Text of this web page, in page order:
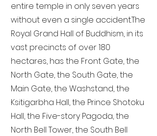
entire temple in only seven years
without even a single accident. The
Royal Grand Hall of Buddhism, in its
vast precincts of over 180
hectares, has the Front Gate, the
North Gate, the South Gate, the
Main Gate, the Washstand, the
Ksitigarbha Hall, the Prince Shotoku
Hall, the Five-story Pagoda, the
North Bell Tower, the South Bell